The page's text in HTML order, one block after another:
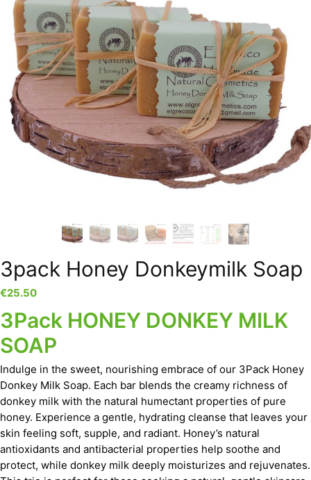
3pack Honey Donkeymilk Soap
€25.50
3Pack HONEY DONKEY MILK
SOAP
Indulge in the sweet, nourishing embrace of our 3Pack Honey
Donkey Milk Soap. Each bar blends the creamy richness of
donkey milk with the natural humectant properties of pure
honey. Experience a gentle, hydrating cleanse that leaves your
skin feeling soft, supple, and radiant. Honey’s natural
antioxidants and antibacterial properties help soothe and
protect, while donkey milk deeply moisturizes and rejuvenates.